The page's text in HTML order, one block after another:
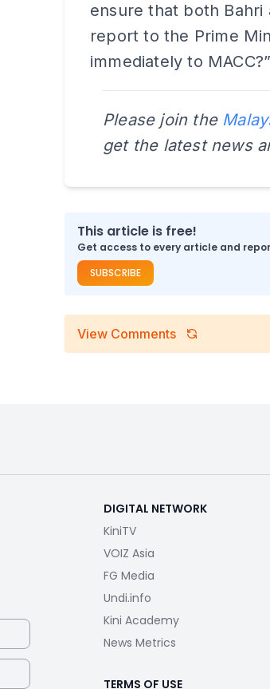
ensure that both Bahri
report to the Prime
immediately to
Please join the
get the latest news
This article is free!
Get access to every article and
SUBSCRIBE
View Comments
DIGITAL NETWORK
KiniTV
VOIZ Asia
FG Media
Undi.info
Kini Academy
News Metrics
TERMS OF USE